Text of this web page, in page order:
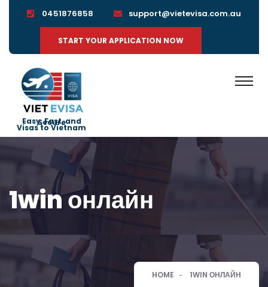
0451876858 support@vietevisa.com.au
START YOUR APPLICATION NOW
Easy, Fast, and Secure
Visas to Vietnam
1win онлайн
HOME 1WIN ОНЛАЙН